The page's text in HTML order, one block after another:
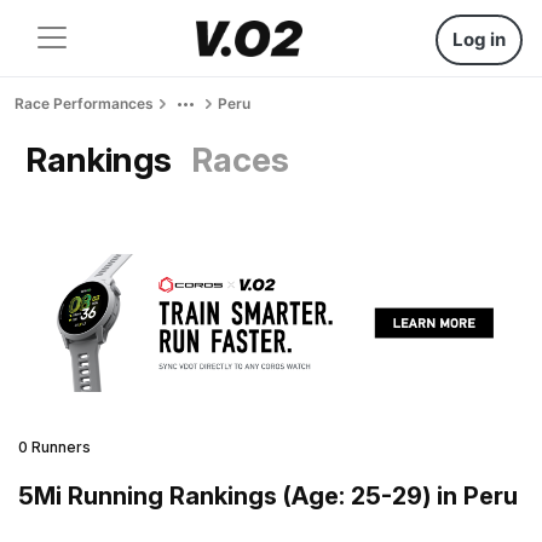
Log in
Race Performances Peru
Rankings Races
0 Runners
5Mi Running Rankings (Age: 25-29) in Peru